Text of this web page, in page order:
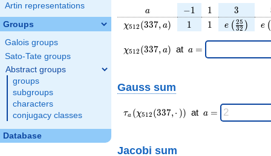
Artin representations
Groups
Galois groups
Sato-Tate groups
Abstract groups
groups
subgroups
characters
conjugacy classes
Database
a
a -1
−1 11 3
3
\chi_{
(337,
a)
χ512 (337, a) 11 11 e ( 32
25 ) e (
\chi_{
512 }
χ512 (337, a) at \;a
a =
Gauss sum
\tau_{
a }(
(337,·)
τa (χ512 (337,⋅ )) at \;a
a =
Jacobi sum